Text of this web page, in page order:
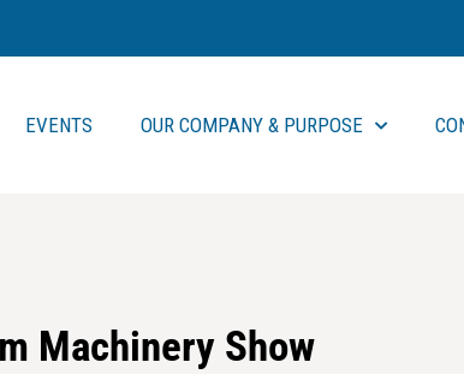
EVENTS OUR COMPANY & PURPOSE
Machinery Show